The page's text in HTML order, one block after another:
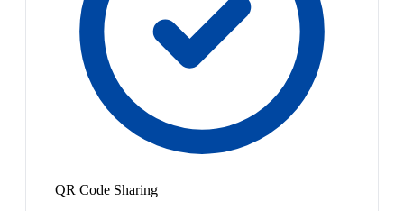
QR Code Sharing